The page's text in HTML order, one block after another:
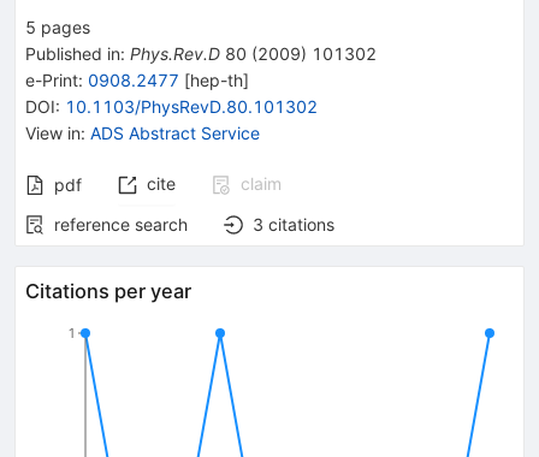
5 pages
Published in: Phys.Rev.D 80 (2009) 101302
e-Print: 0908.2477 [hep-th]
DOI: 10.1103/PhysRevD.80.101302
View in: ADS Abstract Service
pdf cite
claim
reference search
3 citations
Citations per year
1